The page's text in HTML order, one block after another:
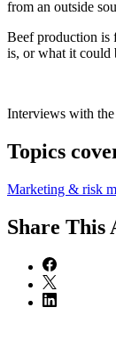
from an outside
Beef production is
is, or what it could
Interviews with the
Topics
Marketing & risk
Share This